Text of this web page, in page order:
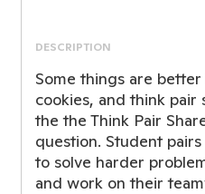
DESCRIPTION
Some things are
cookies, and think
the the Think Pair
question. Student
to solve harder
and work on their